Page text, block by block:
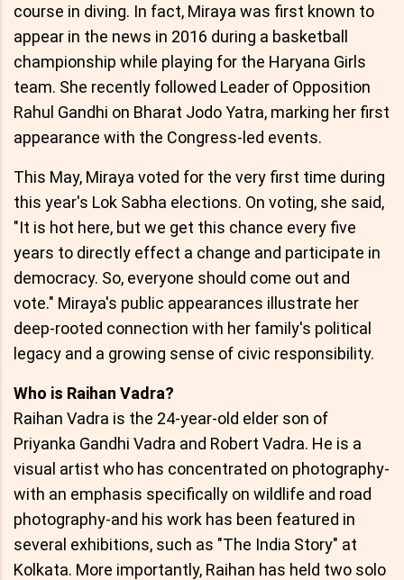
course in diving. In fact, Miraya was first known to
appear in the news in 2016 during a basketball
championship while playing for the Haryana Girls
team. She recently followed Leader of Opposition
Rahul Gandhi on Bharat Jodo Yatra, marking her first
appearance with the Congress-led events.
This May, Miraya voted for the very first time during
this year's Lok Sabha elections. On voting, she said,
"It is hot here, but we get this chance every five
years to directly effect a change and participate in
democracy. So, everyone should come out and
vote." Miraya's public appearances illustrate her
deep-rooted connection with her family's political
legacy and a growing sense of civic responsibility.
Who is Raihan Vadra?
Raihan Vadra is the 24-year-old elder son of
Priyanka Gandhi Vadra and Robert Vadra. He is a
visual artist who has concentrated on photography-
with an emphasis specifically on wildlife and road
photography-and his work has been featured in
several exhibitions, such as "The India Story" at
Kolkata. More importantly, Raihan has held two solo